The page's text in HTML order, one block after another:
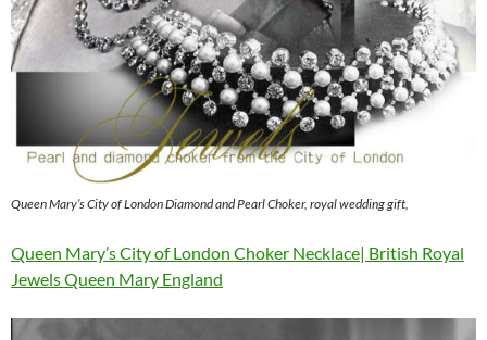
Queen Mary’s City of London Diamond and Pearl Choker, royal wedding gift,
Queen Mary’s City of London Choker Necklace| British Royal
Jewels Queen Mary England